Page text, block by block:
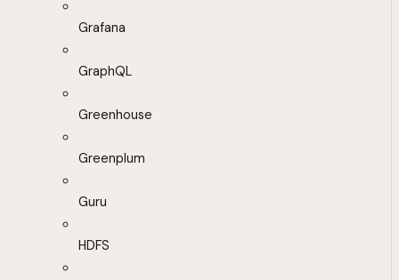
Grafana
GraphQL
Greenhouse
Greenplum
Guru
HDFS